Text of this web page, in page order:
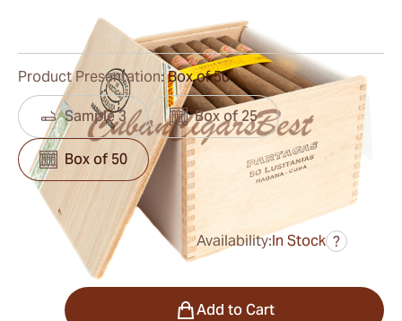
0Reviews
$724.00 was $778.00
Availability:In Stock ?
Product Presentation:Box of 50
Sample 3 Box of 25
Box of 50
Add to Cart